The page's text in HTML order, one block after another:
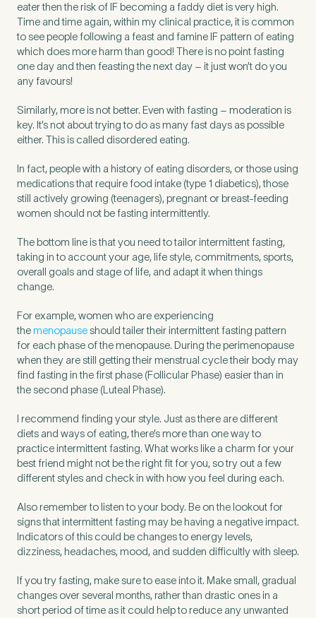
eater then the risk of IF becoming a faddy diet is very high.
Time and time again, within my clinical practice, it is common
to see people following a feast and famine IF pattern of eating
which does more harm than good! There is no point fasting
one day and then feasting the next day – it just won’t do you
any favours!
Similarly, more is not better. Even with fasting – moderation is
key. It’s not about trying to do as many fast days as possible
either. This is called disordered eating.
In fact, people with a history of eating disorders, or those using
medications that require food intake (type 1 diabetics), those
still actively growing (teenagers), pregnant or breast-feeding
women should not be fasting intermittently.
The bottom line is that you need to tailor intermittent fasting,
taking in to account your age, life style, commitments, sports,
overall goals and stage of life, and adapt it when things
change.
For example, women who are experiencing
themenopauseshould tailer their intermittent fasting pattern
for each phase of the menopause. During the perimenopause
when they are still getting their menstrual cycle their body may
find fasting in the first phase (Follicular Phase) easier than in
the second phase (Luteal Phase).
I recommend finding your style. Just as there are different
diets and ways of eating, there’s more than one way to
practice intermittent fasting. What works like a charm for your
best friend might not be the right fit for you, so try out a few
different styles and check in with how you feel during each.
Also remember to listen to your body. Be on the lookout for
signs that intermittent fasting may be having a negative impact.
Indicators of this could be changes to energy levels,
dizziness, headaches, mood, and sudden difficultly with sleep.
If you try fasting, make sure to ease into it. Make small, gradual
changes over several months, rather than drastic ones in a
short period of time as it could help to reduce any unwanted